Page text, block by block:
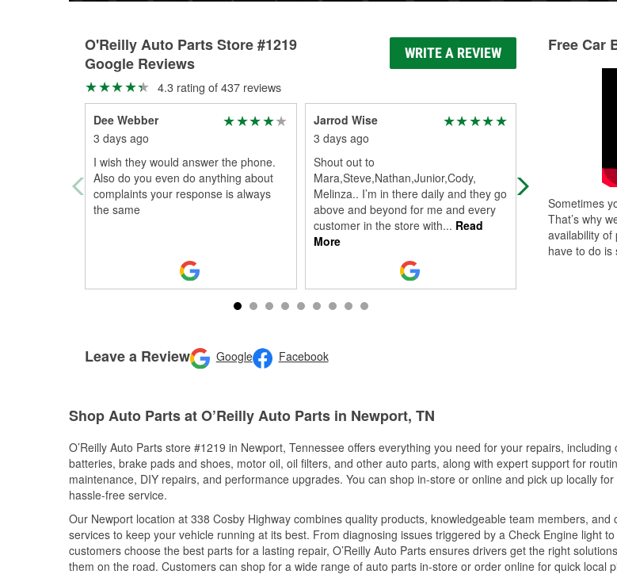
O'Reilly Auto Parts Store #1219
Google Reviews
WRITE A REVIEW
4.3 rating of 437 reviews
Dee Webber
3 days ago
I wish they would answer the phone.
Also do you even do anything about
complaints your response is always
the same
Jarrod Wise
3 days ago
Shout out to
Mara,Steve,Nathan,Junior,Cody,
Melinza.. I’m in there daily and they go
above and beyond for me and every
customer in the store with... Read
More
Traveling from
going to stop
battery light
squea...Read
Leave a Review Google Facebook
Free Car
Sometimes
That’s why
availability of
have to do is
Shop Auto Parts at O’Reilly Auto Parts in Newport, TN
O’Reilly Auto Parts store #1219 in Newport, Tennessee offers everything you need for your repairs, including
batteries, brake pads and shoes, motor oil, oil filters, and other auto parts, along with expert support for
maintenance, DIY repairs, and performance upgrades. You can shop in-store or online and pick up locally for
hassle-free service.
Our Newport location at 338 Cosby Highway combines quality products, knowledgeable team members, and
services to keep your vehicle running at its best. From diagnosing issues triggered by a Check Engine light
customers choose the best parts for a lasting repair, O’Reilly Auto Parts ensures drivers get the right
them on the road. Customers can shop for a wide range of auto parts in-store or order online for quick local